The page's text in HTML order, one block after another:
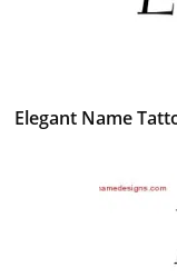
Elegant Name